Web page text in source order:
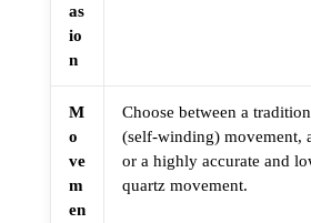
as
io
n
M
o
ve
m
en
Choose between a
(self-winding) movement,
or a highly accurate and
quartz movement.